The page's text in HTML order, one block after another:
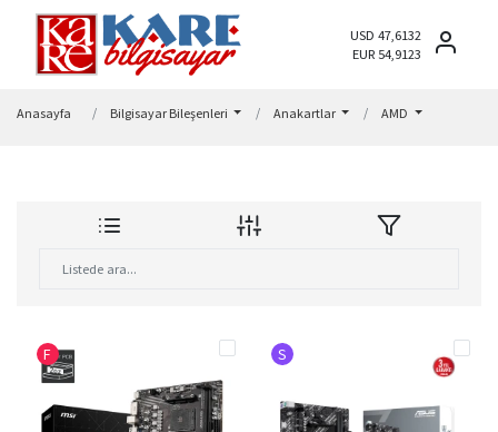
USD 47,6132
EUR 54,9123
Anasayfa Bilgisayar Bileşenleri Anakartlar AMD
F S